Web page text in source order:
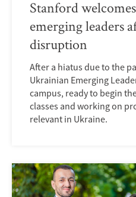
Stanford
emerging leaders
disruption
After a hiatus due to the
Ukrainian Emerging
campus, ready to begin
classes and working on
relevant in Ukraine.